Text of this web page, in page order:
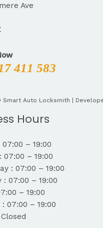
Ave
411 583
Smart Auto Locksmith |
Hours
– 19:00
07:00 – 19:00
: 07:00 – 19:00
: 07:00 – 19:00
– 19:00
07:00 – 19:00